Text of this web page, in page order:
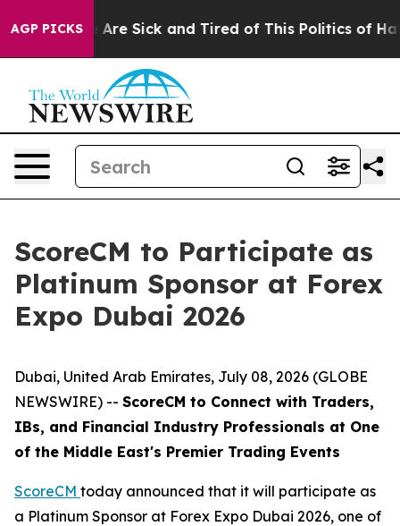
AGP PICKSAre Sick and Tired of This Politics of Hatred”
ScoreCM to Participate as
Platinum Sponsor at Forex
Expo Dubai 2026
Dubai, United Arab Emirates, July 08, 2026 (GLOBE
NEWSWIRE) -- ScoreCM to Connect with Traders,
IBs, and Financial Industry Professionals at One
of the Middle East's Premier Trading Events
ScoreCM today announced that it will participate as
a Platinum Sponsor at Forex Expo Dubai 2026, one of